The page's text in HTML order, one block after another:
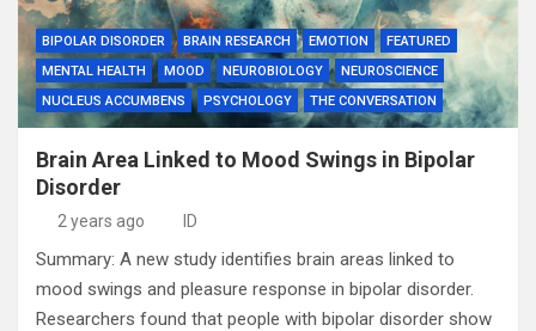
BIPOLAR DISORDER BRAIN RESEARCH EMOTION
FEATURED
MENTAL HEALTH
MOOD NEUROBIOLOGY
NEUROSCIENCE
NUCLEUS ACCUMBENS
PSYCHOLOGY THE CONVERSATION
Brain Area Linked to Mood Swings in Bipolar
Disorder
2 years ago ID
Summary: A new study identifies brain areas linked to
mood swings and pleasure response in bipolar disorder.
Researchers found that people with bipolar disorder show